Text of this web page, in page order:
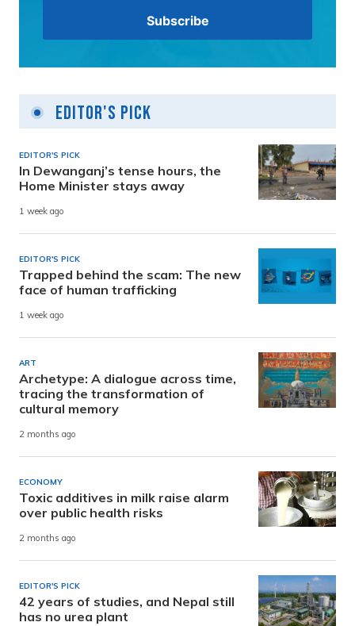
Editor's Pick
EDITOR'S PICK
In Dewanganj’s tense hours, the
Home Minister stays away
1 week ago
EDITOR'S PICK
Trapped behind the scam: The new
face of human trafficking
1 week ago
ART
Archetype: A dialogue across time,
tracing the transformation of
cultural memory
2 months ago
ECONOMY
Toxic additives in milk raise alarm
over public health risks
2 months ago
EDITOR'S PICK
42 years of studies, and Nepal still
has no urea plant